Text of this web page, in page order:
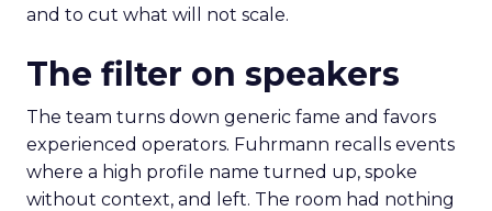
and to cut what will not scale.
The filter on speakers
The team turns down generic fame and favors
experienced operators. Fuhrmann recalls events
where a high profile name turned up, spoke
without context, and left. The room had nothing